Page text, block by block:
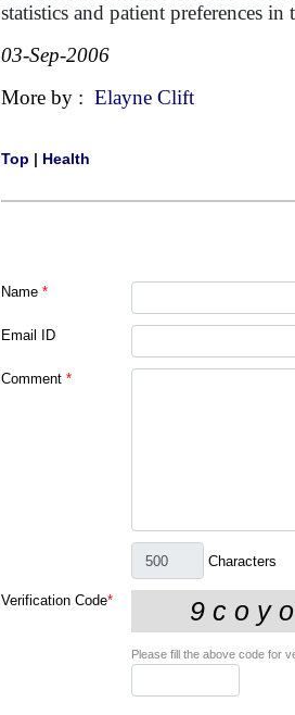
statistics and patient preferences in
03-Sep-2006
More by : Elayne Clift
Top | Health
Name *
Email ID
Comment *
Characters
Verification Code*
Please fill the above code for